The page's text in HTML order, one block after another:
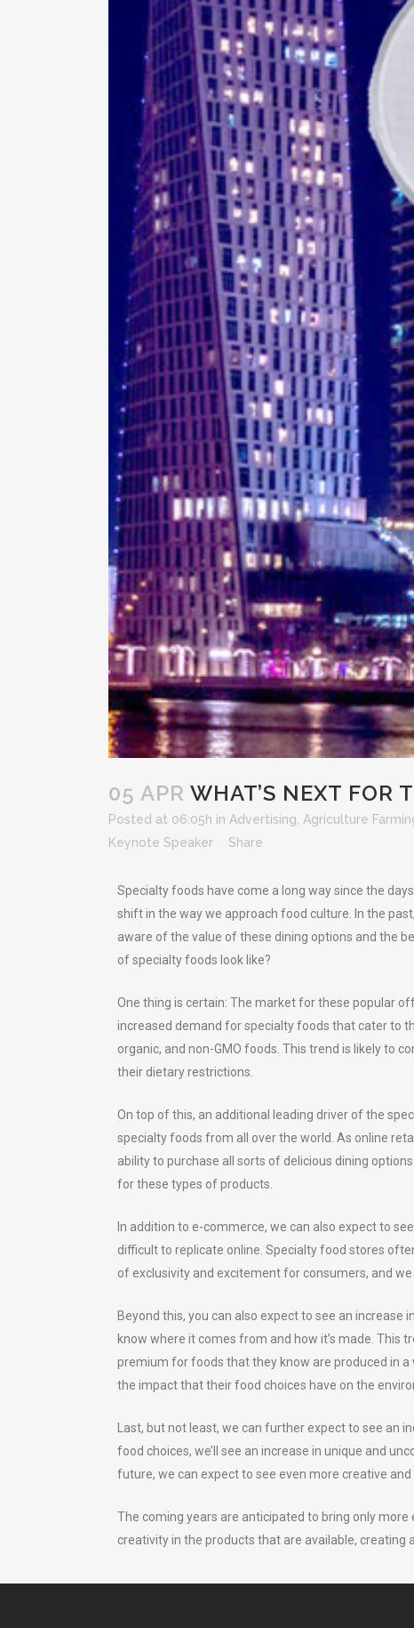
05 APR WHAT’S NEXT FOR
Posted at 06:05h in Advertising Agriculture
Keynote Speaker
Share
Specialty foods have come a long way since the
shift in the way we approach food culture. In the
aware of the value of these dining options and the
of specialty foods look like?
One thing is certain: The market for these popular
increased demand for specialty foods that cater to
organic, and non-GMO foods. This trend is likely to
their dietary restrictions.
On top of this, an additional leading driver of the
specialty foods from all over the world. As online
ability to purchase all sorts of delicious dining
for these types of products.
In addition to e-commerce, we can also expect to
difficult to replicate online. Specialty food stores
of exclusivity and excitement for consumers, and
Beyond this, you can also expect to see an
know where it comes from and how it’s made. This
premium for foods that they know are produced in
the impact that their food choices have on the
Last, but not least, we can further expect to see
food choices, we’ll see an increase in unique and
future, we can expect to see even more creative
The coming years are anticipated to bring only
creativity in the products that are available, creating